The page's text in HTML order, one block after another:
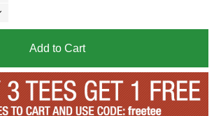
Add to Cart